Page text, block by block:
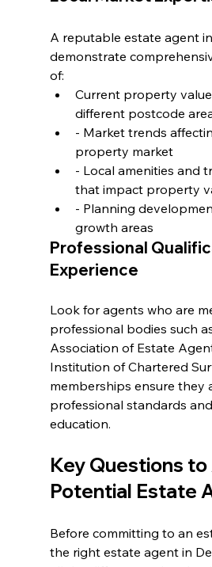
A reputable estate agent
demonstrate
of:
Current property
different postcode
- Market trends
property market
- Local amenities and
that impact property
- Planning
growth areas
Professional
Experience
Look for agents who are
professional bodies such
Association of Estate
Institution of Chartered
memberships ensure they
professional standards
education.
Key Questions
Potential Estate
Before committing to an
the right estate agent in